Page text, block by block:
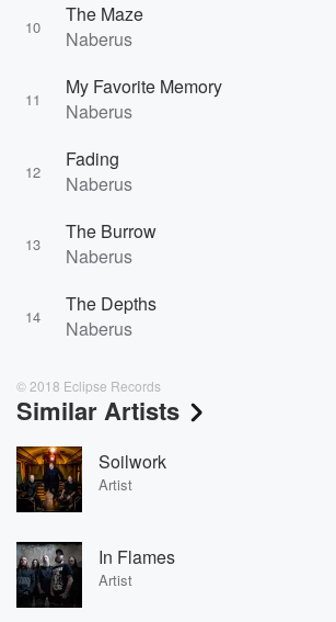
10
The Maze
Naberus
11
My Favorite Memory
Naberus
12
Fading
Naberus
13
The Burrow
Naberus
14
The Depths
Naberus
© 2018 Eclipse Records
Similar Artists
Soilwork
Artist
In Flames
Artist